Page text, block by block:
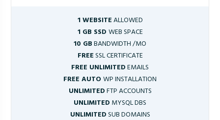
1 WEBSITEALLOWED
1 GB SSD WEB SPACE
10 GBBANDWIDTH /MO
FREESSL CERTIFICATE
FREE UNLIMITEDEMAILS
FREE AUTOWP INSTALLATION
UNLIMITEDFTP ACCOUNTS
UNLIMITED MYSQL DBS
UNLIMITEDSUB DOMAINS